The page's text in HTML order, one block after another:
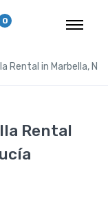
0
Rental in Marbella,
Rental